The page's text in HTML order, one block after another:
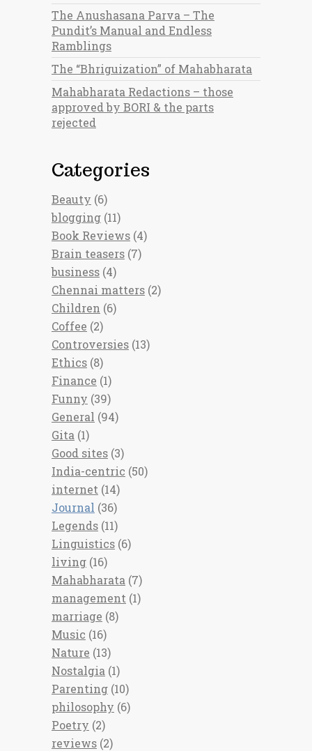
The Anushasana Parva – The
Pundit’s Manual and Endless
Ramblings
The “Bhriguization” of Mahabharata
Mahabharata Redactions – those
approved by BORI & the parts
rejected
Categories
Beauty (6)
blogging (11)
Book Reviews (4)
Brain teasers (7)
business (4)
Chennai matters (2)
Children (6)
Coffee (2)
Controversies (13)
Ethics (8)
Finance (1)
Funny (39)
General (94)
Gita (1)
Good sites (3)
India-centric (50)
internet (14)
Journal (36)
Legends (11)
Linguistics (6)
living (16)
Mahabharata (7)
management (1)
marriage (8)
Music (16)
Nature (13)
Nostalgia (1)
Parenting (10)
philosophy (6)
Poetry (2)
reviews (2)